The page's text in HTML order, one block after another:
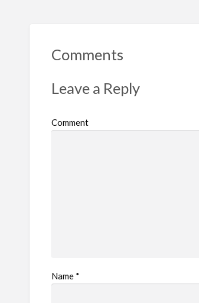
Comments
Leave a Reply
Comment
Name *